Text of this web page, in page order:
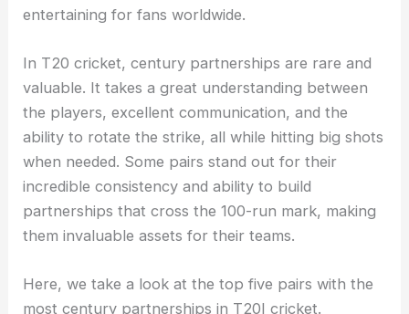
entertaining for fans worldwide.
In T20 cricket, century partnerships are rare and
valuable. It takes a great understanding between
the players, excellent communication, and the
ability to rotate the strike, all while hitting big shots
when needed. Some pairs stand out for their
incredible consistency and ability to build
partnerships that cross the 100-run mark, making
them invaluable assets for their teams.
Here, we take a look at the top five pairs with the
most century partnerships in T20I cricket.